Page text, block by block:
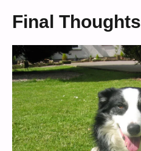
Final Thoughts